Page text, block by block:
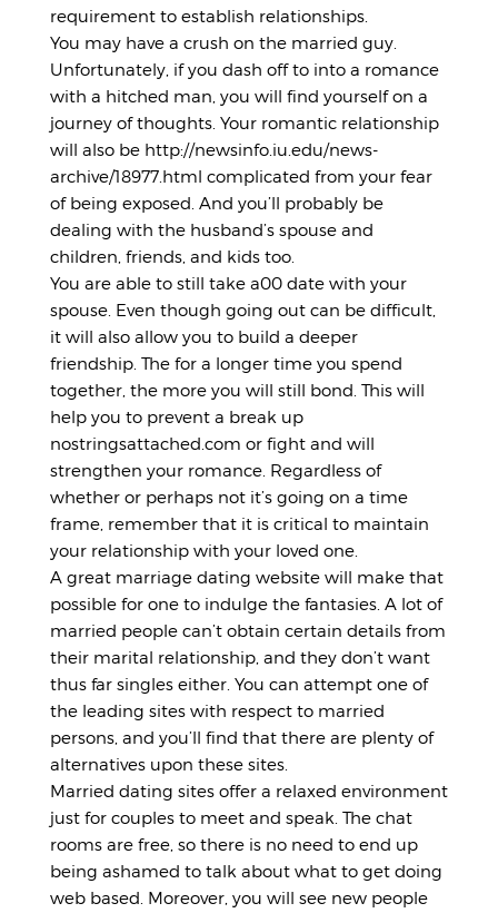
requirement to establish relationships.
You may have a crush on the married guy.
Unfortunately, if you dash off to into a romance
with a hitched man, you will find yourself on a
journey of thoughts. Your romantic relationship
will also be http://newsinfo.iu.edu/news-
archive/18977.html complicated from your fear
of being exposed. And you’ll probably be
dealing with the husband’s spouse and
children, friends, and kids too.
You are able to still take a00 date with your
spouse. Even though going out can be difficult,
it will also allow you to build a deeper
friendship. The for a longer time you spend
together, the more you will still bond. This will
help you to prevent a break up
nostringsattached.com or fight and will
strengthen your romance. Regardless of
whether or perhaps not it’s going on a time
frame, remember that it is critical to maintain
your relationship with your loved one.
A great marriage dating website will make that
possible for one to indulge the fantasies. A lot of
married people can’t obtain certain details from
their marital relationship, and they don’t want
thus far singles either. You can attempt one of
the leading sites with respect to married
persons, and you’ll find that there are plenty of
alternatives upon these sites.
Married dating sites offer a relaxed environment
just for couples to meet and speak. The chat
rooms are free, so there is no need to end up
being ashamed to talk about what to get doing
web based. Moreover, you will see new people